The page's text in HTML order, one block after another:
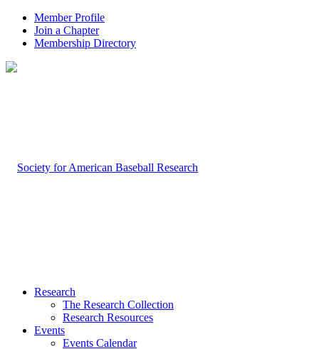
Member Profile
Join a Chapter
Membership Directory
Research
The Research Collection
Research Resources
Events
Events Calendar